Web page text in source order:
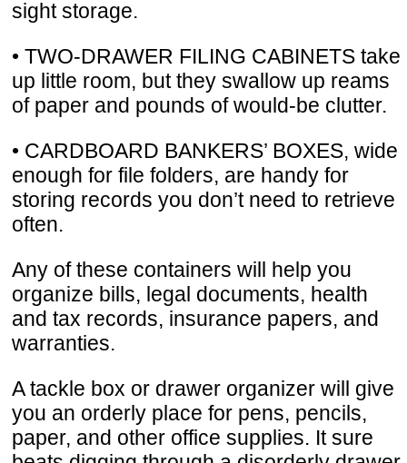
sight storage.
• TWO-DRAWER FILING CABINETS take
up little room, but they swallow up reams
of paper and pounds of would-be clutter.
• CARDBOARD BANKERS’ BOXES, wide
enough for file folders, are handy for
storing records you don’t need to retrieve
often.
Any of these containers will help you
organize bills, legal documents, health
and tax records, insurance papers, and
warranties.
A tackle box or drawer organizer will give
you an orderly place for pens, pencils,
paper, and other office supplies. It sure